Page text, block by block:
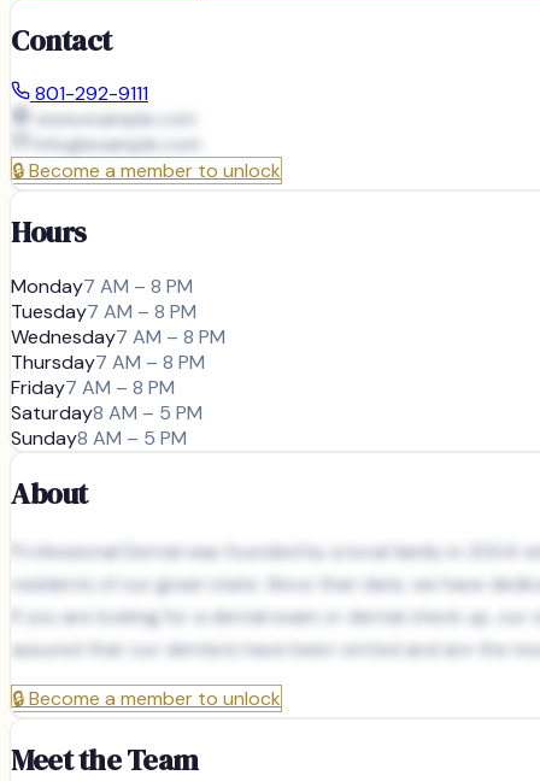
Contact
801-292-9111
www.example.com
info@example.com
🔒Become a member to unlock
Hours
Monday7 AM – 8 PM
Tuesday7 AM – 8 PM
Wednesday7 AM – 8 PM
Thursday7 AM – 8 PM
Friday7 AM – 8 PM
Saturday8 AM – 5 PM
Sunday8 AM – 5 PM
About
Professional Dental was founded by a local family in
residents of our great state. Since that date, we have
If you are looking for a dental exam or dental check up,
assured that our dentists have been vetted and are the
🔒Become a member to unlock
Meet the Team